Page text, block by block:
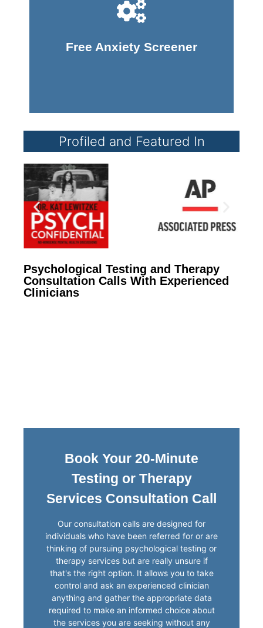
Free Anxiety Screener
Profiled and Featured In
Psychological Testing and Therapy
Consultation Calls With Experienced
Clinicians
Book Your 20-Minute
Testing or Therapy
Services Consultation Call
Our consultation calls are designed for
individuals who have been referred for or are
thinking of pursuing psychological testing or
therapy services but are really unsure if
that's the right option. It allows you to take
control and ask an experienced clinician
anything and gather the appropriate data
required to make an informed choice about
the services you are seeking without any